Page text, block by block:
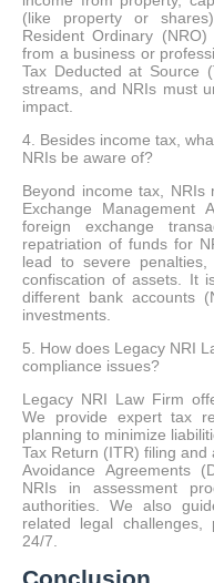
(like property or
Resident Ordinary
from a business or
Tax Deducted at Source
streams, and NRIs must
impact.
4. Besides income tax,
NRIs be aware of?
Beyond income tax, NRIs
Exchange Management
foreign exchange
repatriation of funds for
lead to severe
confiscation of assets. It
different bank accounts
investments.
5. How does Legacy NRI
compliance issues?
Legacy NRI Law Firm
We provide expert tax
planning to minimize
Tax Return (ITR) filing and
Avoidance Agreements
NRIs in assessment
authorities. We also
related legal challenges,
24/7.